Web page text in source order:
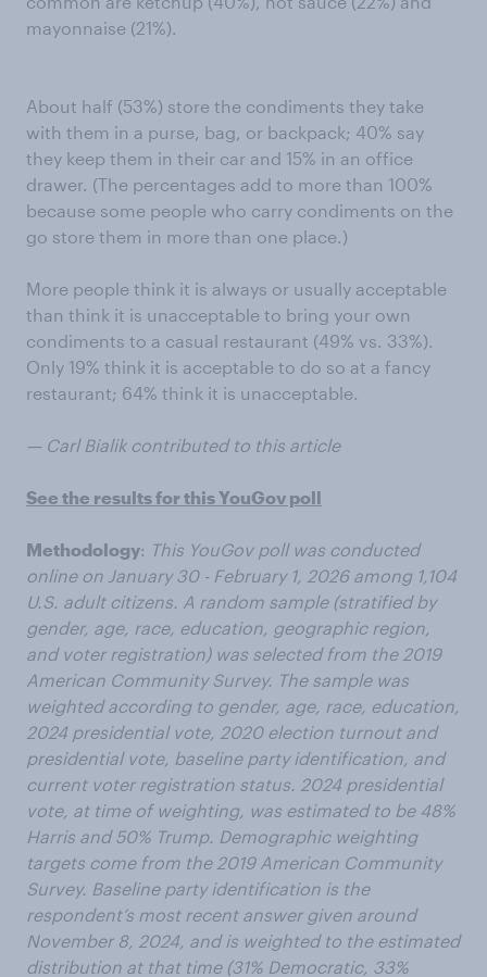
mayonnaise (21%).
About half (53%) store the condiments they take
with them in a purse, bag, or backpack; 40% say
they keep them in their car and 15% in an office
drawer. (The percentages add to more than 100%
because some people who carry condiments on the
go store them in more than one place.)
More people think it is always or usually acceptable
than think it is unacceptable to bring your own
condiments to a casual restaurant (49% vs. 33%).
Only 19% think it is acceptable to do so at a fancy
restaurant; 64% think it is unacceptable.
— Carl Bialik contributed to this article
See the results for this YouGov poll
Methodology: This YouGov poll was conducted
online on January 30 - February 1, 2026 among 1,104
U.S. adult citizens. A random sample (stratified by
gender, age, race, education, geographic region,
and voter registration) was selected from the 2019
American Community Survey. The sample was
weighted according to gender, age, race, education,
2024 presidential vote, 2020 election turnout and
presidential vote, baseline party identification, and
current voter registration status. 2024 presidential
vote, at time of weighting, was estimated to be 48%
Harris and 50% Trump. Demographic weighting
targets come from the 2019 American Community
Survey. Baseline party identification is the
respondent’s most recent answer given around
November 8, 2024, and is weighted to the estimated
distribution at that time (31% Democratic, 33%